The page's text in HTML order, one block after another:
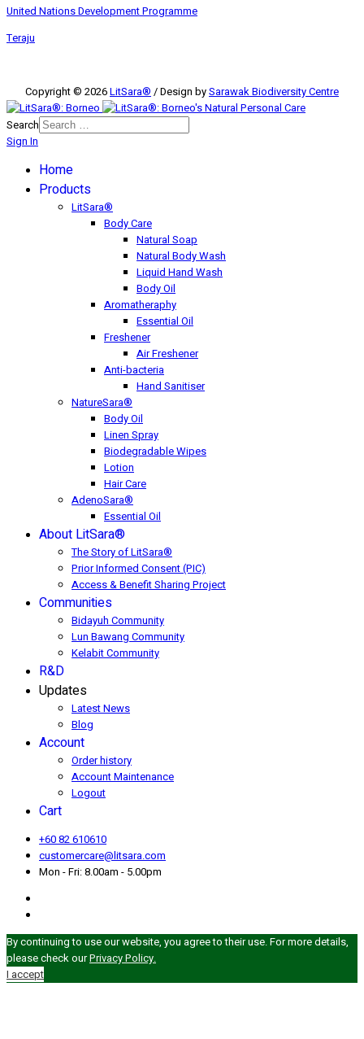
United Nations Development Programme
Teraju
Copyright © 2026LitSara® / Design bySarawak Biodiversity Centre
Search
Sign In
Home
Products
LitSara®
Body Care
Natural Soap
Natural Body Wash
Liquid Hand Wash
Body Oil
Aromatheraphy
Essential Oil
Freshener
Air Freshener
Anti-bacteria
Hand Sanitiser
NatureSara®
Body Oil
Linen Spray
Biodegradable Wipes
Lotion
Hair Care
AdenoSara®
Essential Oil
About LitSara®
The Story of LitSara®
Prior Informed Consent (PIC)
Access & Benefit Sharing Project
Communities
Bidayuh Community
Lun Bawang Community
Kelabit Community
R&D
Updates
Latest News
Blog
Account
Order history
Account Maintenance
Logout
Cart
+60 82 610610
customercare@litsara.com
Mon - Fri: 8.00am - 5.00pm
By continuing to use our website, you agree to their use. For more details,
please check ourPrivacy Policy.
I accept